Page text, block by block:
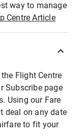
way to manage
Centre Article
Flight Centre
Subscribe page
Using our Fare
deal on any date
to fit your